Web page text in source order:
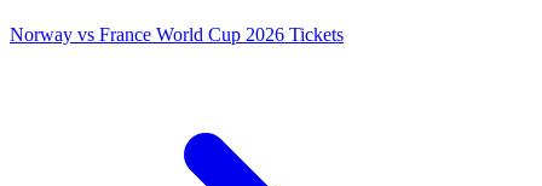
Norway vs France World Cup 2026 Tickets